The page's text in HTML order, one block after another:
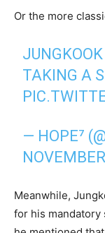
Or the more
TAKING A
— HOPE⁷
Meanwhile,
for his mandatory